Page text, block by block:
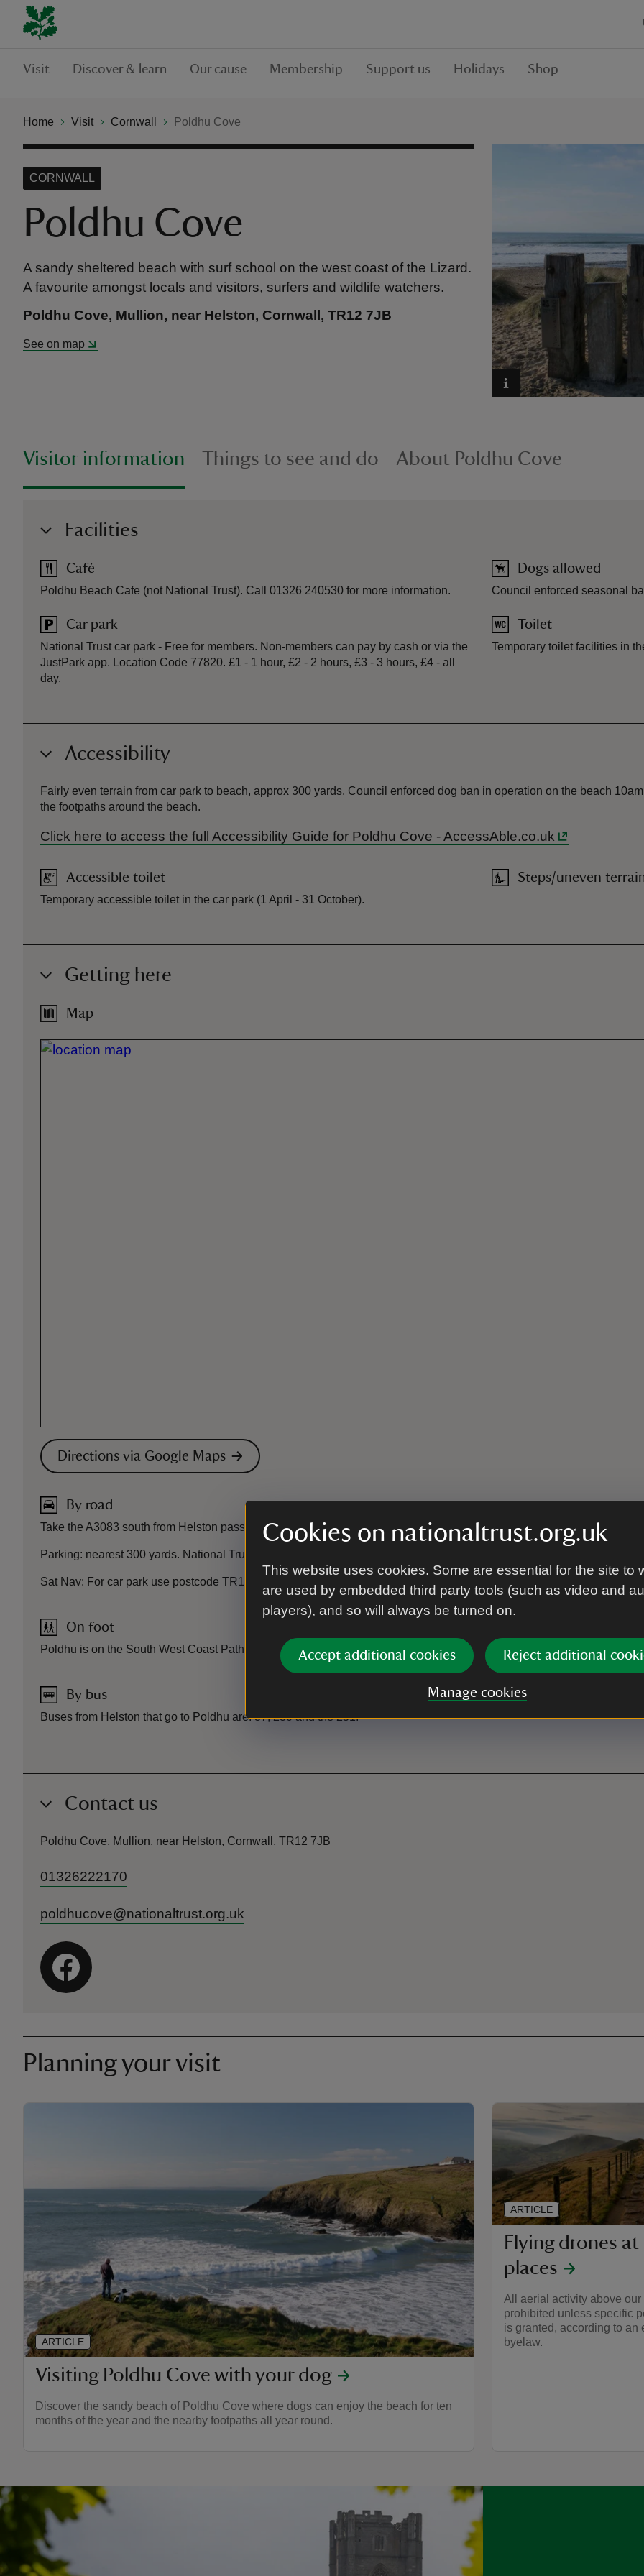
Cookies on nationaltrust.org.uk
This website uses cookies. Some are essential for the site to
are used by embedded third party tools (such as video and
players), and so will always be turned on.
Accept additional cookies Reject additional
Manage cookies
Visit Discover & learn Our cause Membership Support us Holidays Shop
Home Visit Cornwall Poldhu Cove
Poldhu Cove
CORNWALL
A sandy sheltered beach with surf school on the west coast of the Lizard.
A favourite amongst locals and visitors, surfers and wildlife watchers.
Poldhu Cove, Mullion, near Helston, Cornwall, TR12 7JB
See on map
Visitor information Things to see and do About Poldhu Cove
Facilities
Café
Poldhu Beach Cafe (not National Trust). Call 01326 240530 for more information.
Car park
National Trust car park - Free for members. Non-members can pay by cash or via the
JustPark app. Location Code 77820. £1 - 1 hour, £2 - 2 hours, £3 - 3 hours, £4 - all
day.
Dogs allowed
Council enforced seasonal
Toilet
Temporary toilet facilities in
Accessibility
Fairly even terrain from car park to beach, approx 300 yards. Council enforced dog ban in operation on the beach
the footpaths around the beach.
Click here to access the full Accessibility Guide for Poldhu Cove - AccessAble.co.uk
Accessible toilet
Temporary accessible toilet in the car park (1 April - 31 October).
Steps/uneven
Getting here
Map
Directions via Google Maps
By road
Take the A3083 south from Helston passing RNAS Culdrose. Continue over the roundabout on the A3083 towards
Parking: nearest 300 yards. National Trust car park, free for members. Location code on Just Park: 77820
Sat Nav: For car park use postcode TR12 7JB or what3words:///sometimes.looms.soggy
On foot
Poldhu is on the South West Coast Path approx 1.5 miles north of Mullion Cove.
By bus
Buses from Helston that go to Poldhu are: 37, 230 and the 251.
Contact us
Poldhu Cove, Mullion, near Helston, Cornwall, TR12 7JB
01326222170
poldhucove@nationaltrust.org.uk
Planning your visit
Visiting Poldhu Cove with your dog
Discover the sandy beach of Poldhu Cove where dogs can enjoy the beach for ten
months of the year and the nearby footpaths all year round.
ARTICLE
Flying drones
places
All aerial activity above our
prohibited unless specific
is granted, according to an
byelaw.
ARTICLE